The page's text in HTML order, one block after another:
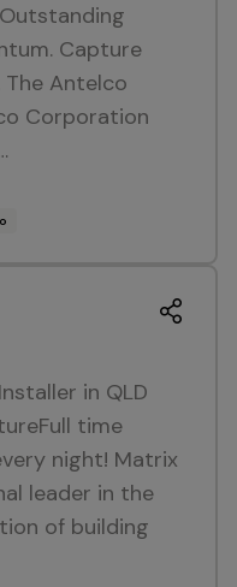
Capture
The Antelco
Corporation
in QLD
time
night! Matrix
leader in the
of building